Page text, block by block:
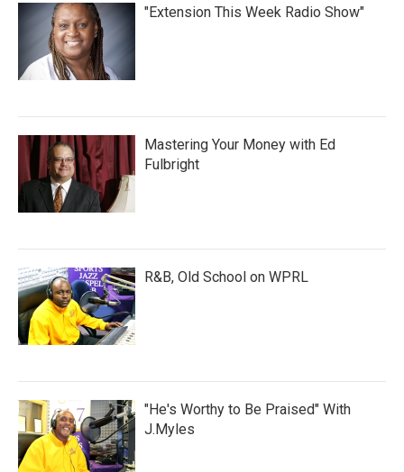
"Extension This Week Radio Show"
Mastering Your Money with Ed
Fulbright
R&B, Old School on WPRL
"He's Worthy to Be Praised" With
J.Myles